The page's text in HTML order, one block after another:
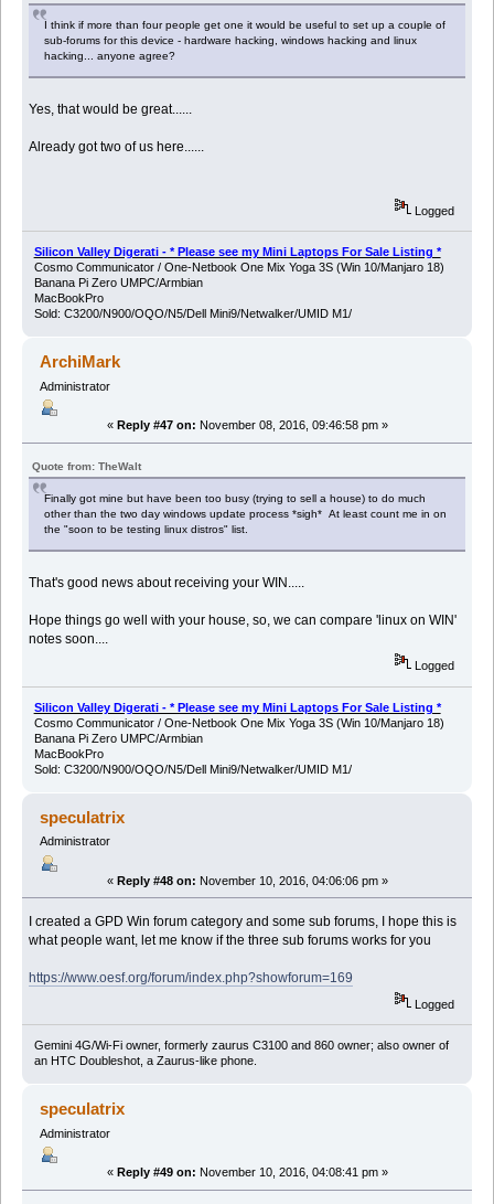
I think if more than four people get one it would be useful to set up a couple of
sub-forums for this device - hardware hacking, windows hacking and linux
hacking... anyone agree?
Yes, that would be great......
Already got two of us here......
Logged
Silicon Valley Digerati - * Please see my Mini Laptops For Sale Listing *
Cosmo Communicator / One-Netbook One Mix Yoga 3S (Win 10/Manjaro 18)
Banana Pi Zero UMPC/Armbian
MacBookPro
Sold: C3200/N900/OQO/N5/Dell Mini9/Netwalker/UMID M1/
ArchiMark
Administrator
« Reply #47 on: November 08, 2016, 09:46:58 pm »
Quote from: TheWalt
Finally got mine but have been too busy (trying to sell a house) to do much
other than the two day windows update process *sigh* At least count me in on
the "soon to be testing linux distros" list.
That's good news about receiving your WIN.....
Hope things go well with your house, so, we can compare 'linux on WIN'
notes soon....
Logged
Silicon Valley Digerati - * Please see my Mini Laptops For Sale Listing *
Cosmo Communicator / One-Netbook One Mix Yoga 3S (Win 10/Manjaro 18)
Banana Pi Zero UMPC/Armbian
MacBookPro
Sold: C3200/N900/OQO/N5/Dell Mini9/Netwalker/UMID M1/
speculatrix
Administrator
« Reply #48 on: November 10, 2016, 04:06:06 pm »
I created a GPD Win forum category and some sub forums, I hope this is
what people want, let me know if the three sub forums works for you
https://www.oesf.org/forum/index.php?showforum=169
Logged
Gemini 4G/Wi-Fi owner, formerly zaurus C3100 and 860 owner; also owner of
an HTC Doubleshot, a Zaurus-like phone.
speculatrix
Administrator
« Reply #49 on: November 10, 2016, 04:08:41 pm »